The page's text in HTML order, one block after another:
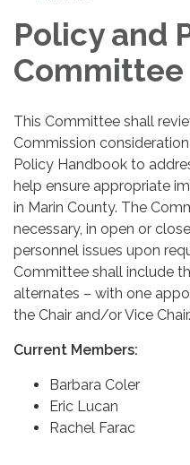
Policy and
Committee
This Committee shall
Commission
Policy Handbook to
help ensure appropriate
in Marin County. The
necessary, in open or
personnel issues upon
Committee shall include
alternates – with one
the Chair and/or Vice Chair.
Current Members:
Barbara Coler
Eric Lucan
Rachel Farac